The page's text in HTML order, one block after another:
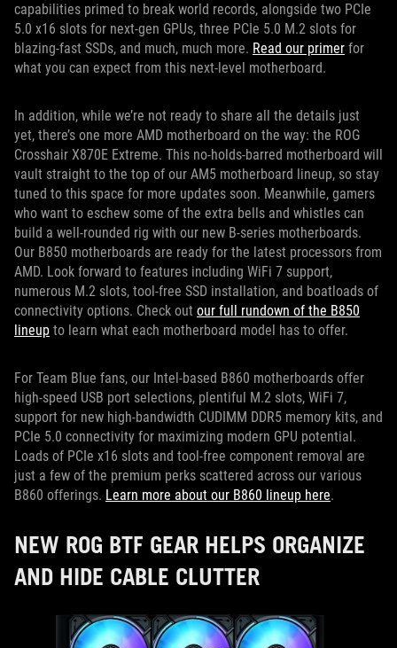
capabilities primed to break world records, alongside two PCIe
5.0 x16 slots for next-gen GPUs, three PCIe 5.0 M.2 slots for
blazing-fast SSDs, and much, much more. Read our primer for
what you can expect from this next-level motherboard.
In addition, while we’re not ready to share all the details just
yet, there’s one more AMD motherboard on the way: the ROG
Crosshair X870E Extreme. This no-holds-barred motherboard will
vault straight to the top of our AM5 motherboard lineup, so stay
tuned to this space for more updates soon. Meanwhile, gamers
who want to eschew some of the extra bells and whistles can
build a well-rounded rig with our new B-series motherboards.
Our B850 motherboards are ready for the latest processors from
AMD. Look forward to features including WiFi 7 support,
numerous M.2 slots, tool-free SSD installation, and boatloads of
connectivity options. Check out our full rundown of the B850
lineup to learn what each motherboard model has to offer.
For Team Blue fans, our Intel-based B860 motherboards offer
high-speed USB port selections, plentiful M.2 slots, WiFi 7,
support for new high-bandwidth CUDIMM DDR5 memory kits, and
PCIe 5.0 connectivity for maximizing modern GPU potential.
Loads of PCIe x16 slots and tool-free component removal are
just a few of the premium perks scattered across our various
B860 offerings. Learn more about our B860 lineup here.
NEW ROG BTF GEAR HELPS ORGANIZE
AND HIDE CABLE CLUTTER